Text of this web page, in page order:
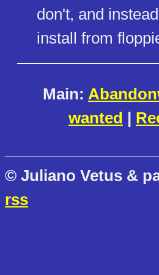
don't, and
install from
Main:
wanted |
© Juliano Vetus &
rss